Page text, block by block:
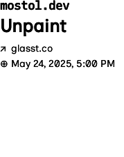
mostol.dev
Unpaint
↗ glasst.co
⊕ May 24, 2025, 5:00 PM